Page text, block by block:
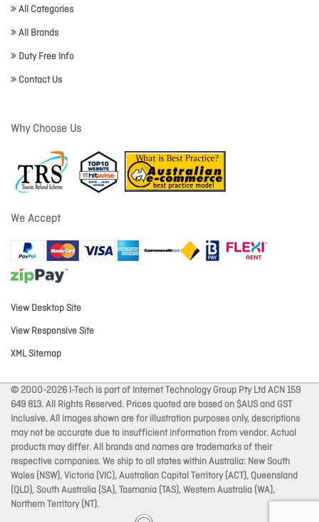
All Categories
All Brands
Duty Free Info
Contact Us
Why Choose Us
We Accept
View Desktop Site
View Responsive Site
XML Sitemap
© 2000-2026 I-Tech is part of Internet Technology Group Pty Ltd ACN 159
649 813. All Rights Reserved. Prices quoted are based on $AUS and GST
Inclusive. All images shown are for illustration purposes only, descriptions
may not be accurate due to insufficient information from vendor. Actual
products may differ. All brands and names are trademarks of their
respective companies. We ship to all states within Australia: New South
Wales (NSW), Victoria (VIC), Australian Capital Territory (ACT), Queensland
(QLD), South Australia (SA), Tasmania (TAS), Western Australia (WA),
Northern Territory (NT).